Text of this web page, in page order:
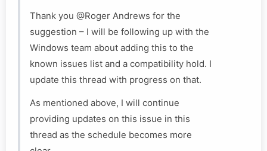
Thank you @Roger Andrews for the
suggestion – I will be following up with the
Windows team about adding this to the
known issues list and a compatibility hold. I
update this thread with progress on that.
As mentioned above, I will continue
providing updates on this issue in this
thread as the schedule becomes more